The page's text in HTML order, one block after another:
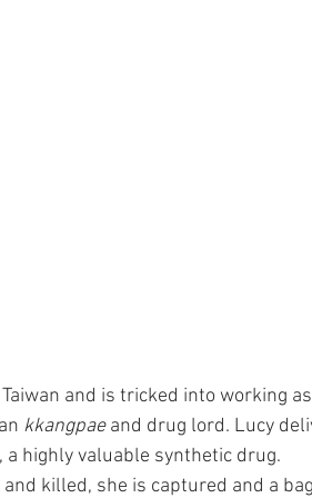
and is tricked into working
kkangpae and drug lord. Lucy
a highly valuable synthetic drug.
killed, she is captured and a